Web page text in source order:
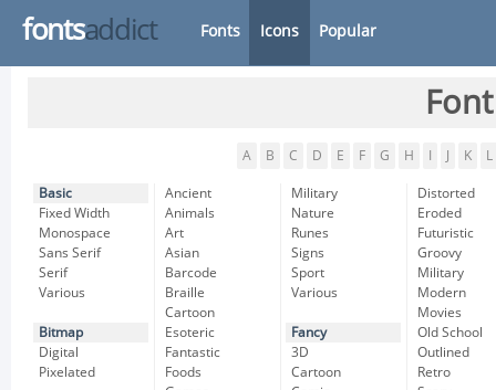
fontsaddict Fonts Icons Popular
A B C D E F G H K L
Basic
Fixed Width
Monospace
Sans Serif
Serif
Various
Bitmap
Digital
Pixelated
Ancient
Animals
Art
Asian
Barcode
Braille
Cartoon
Esoteric
Fantastic
Foods
Military
Nature
Runes
Signs
Sport
Various
Fancy
3D
Cartoon
Distorted
Eroded
Futuristic
Groovy
Military
Modern
Movies
Old School
Outlined
Retro